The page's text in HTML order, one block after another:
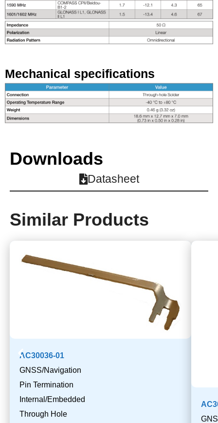
Mechanical specifications
Downloads
Datasheet
Similar Products
AC30036-01
GNSS/Navigation
Pin Termination
Internal/Embedded
Through Hole